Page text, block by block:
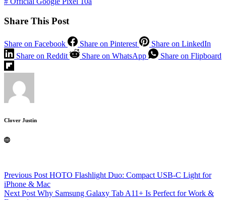
Share This Post
Share on Facebook Share on Pinterest
Share on LinkedIn
Share on Reddit
Share on WhatsApp Share on Flipboard
Clover Justin
Previous Post HOTO Flashlight Duo: Compact USB-C Light for
iPhone & Mac
NextPost Why Samsung Galaxy Tab A11+ Is Perfect for Work &